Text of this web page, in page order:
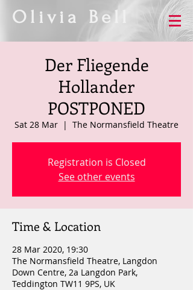
Olivia Bell
Der Fliegende
Hollander
POSTPONED
Sat 28 Mar
  |
The Normansfield Theatre
Registration is Closed
See other events
Time & Location
28 Mar 2020, 19:30
The Normansfield Theatre, Langdon
Down Centre, 2a Langdon Park,
Teddington TW11 9PS, UK